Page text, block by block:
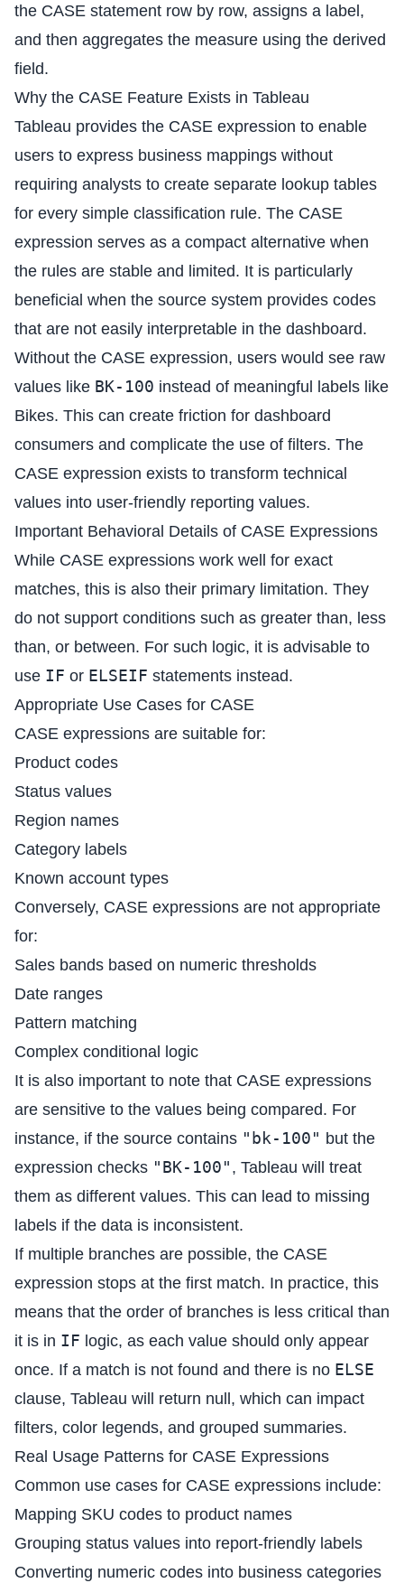
the CASE statement row by row, assigns a label,
and then aggregates the measure using the derived
field.
Why the CASE Feature Exists in Tableau
Tableau provides the CASE expression to enable
users to express business mappings without
requiring analysts to create separate lookup tables
for every simple classification rule. The CASE
expression serves as a compact alternative when
the rules are stable and limited. It is particularly
beneficial when the source system provides codes
that are not easily interpretable in the dashboard.
Without the CASE expression, users would see raw
values like BK-100 instead of meaningful labels like
Bikes. This can create friction for dashboard
consumers and complicate the use of filters. The
CASE expression exists to transform technical
values into user-friendly reporting values.
Important Behavioral Details of CASE Expressions
While CASE expressions work well for exact
matches, this is also their primary limitation. They
do not support conditions such as greater than, less
than, or between. For such logic, it is advisable to
use IF or ELSEIF statements instead.
Appropriate Use Cases for CASE
CASE expressions are suitable for:
Product codes
Status values
Region names
Category labels
Known account types
Conversely, CASE expressions are not appropriate
for:
Sales bands based on numeric thresholds
Date ranges
Pattern matching
Complex conditional logic
It is also important to note that CASE expressions
are sensitive to the values being compared. For
instance, if the source contains "bk-100" but the
expression checks "BK-100" , Tableau will treat
them as different values. This can lead to missing
labels if the data is inconsistent.
If multiple branches are possible, the CASE
expression stops at the first match. In practice, this
means that the order of branches is less critical than
it is in IF logic, as each value should only appear
once. If a match is not found and there is no ELSE
clause, Tableau will return null, which can impact
filters, color legends, and grouped summaries.
Real Usage Patterns for CASE Expressions
Common use cases for CASE expressions include:
Mapping SKU codes to product names
Grouping status values into report-friendly labels
Converting numeric codes into business categories